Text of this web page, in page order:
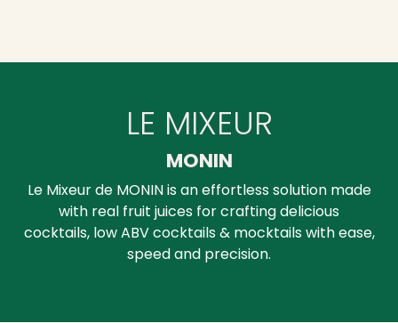
LE MIXEUR
MONIN
Le Mixeur de MONIN is an effortless solution made
with real fruit juices for crafting delicious
cocktails, low ABV cocktails & mocktails with ease,
speed and precision.